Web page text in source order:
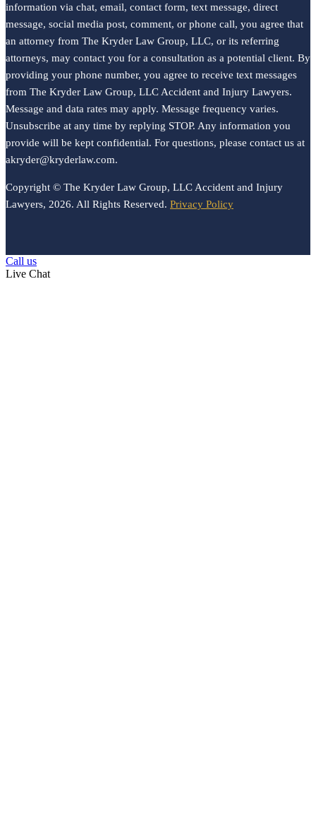
information via chat, email, contact form, text message, direct
message, social media post, comment, or phone call, you agree that
an attorney from The Kryder Law Group, LLC, or its referring
attorneys, may contact you for a consultation as a potential client. By
providing your phone number, you agree to receive text messages
from The Kryder Law Group, LLC Accident and Injury Lawyers.
Message and data rates may apply. Message frequency varies.
Unsubscribe at any time by replying STOP. Any information you
provide will be kept confidential. For questions, please contact us at
akryder@kryderlaw.com.
Copyright © The Kryder Law Group, LLC Accident and Injury
Lawyers, 2026. All Rights Reserved. Privacy Policy
Call us
Live Chat